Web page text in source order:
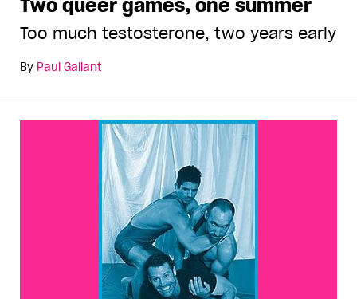
Two queer games, one summer
Too much testosterone, two years early
By Paul Gallant